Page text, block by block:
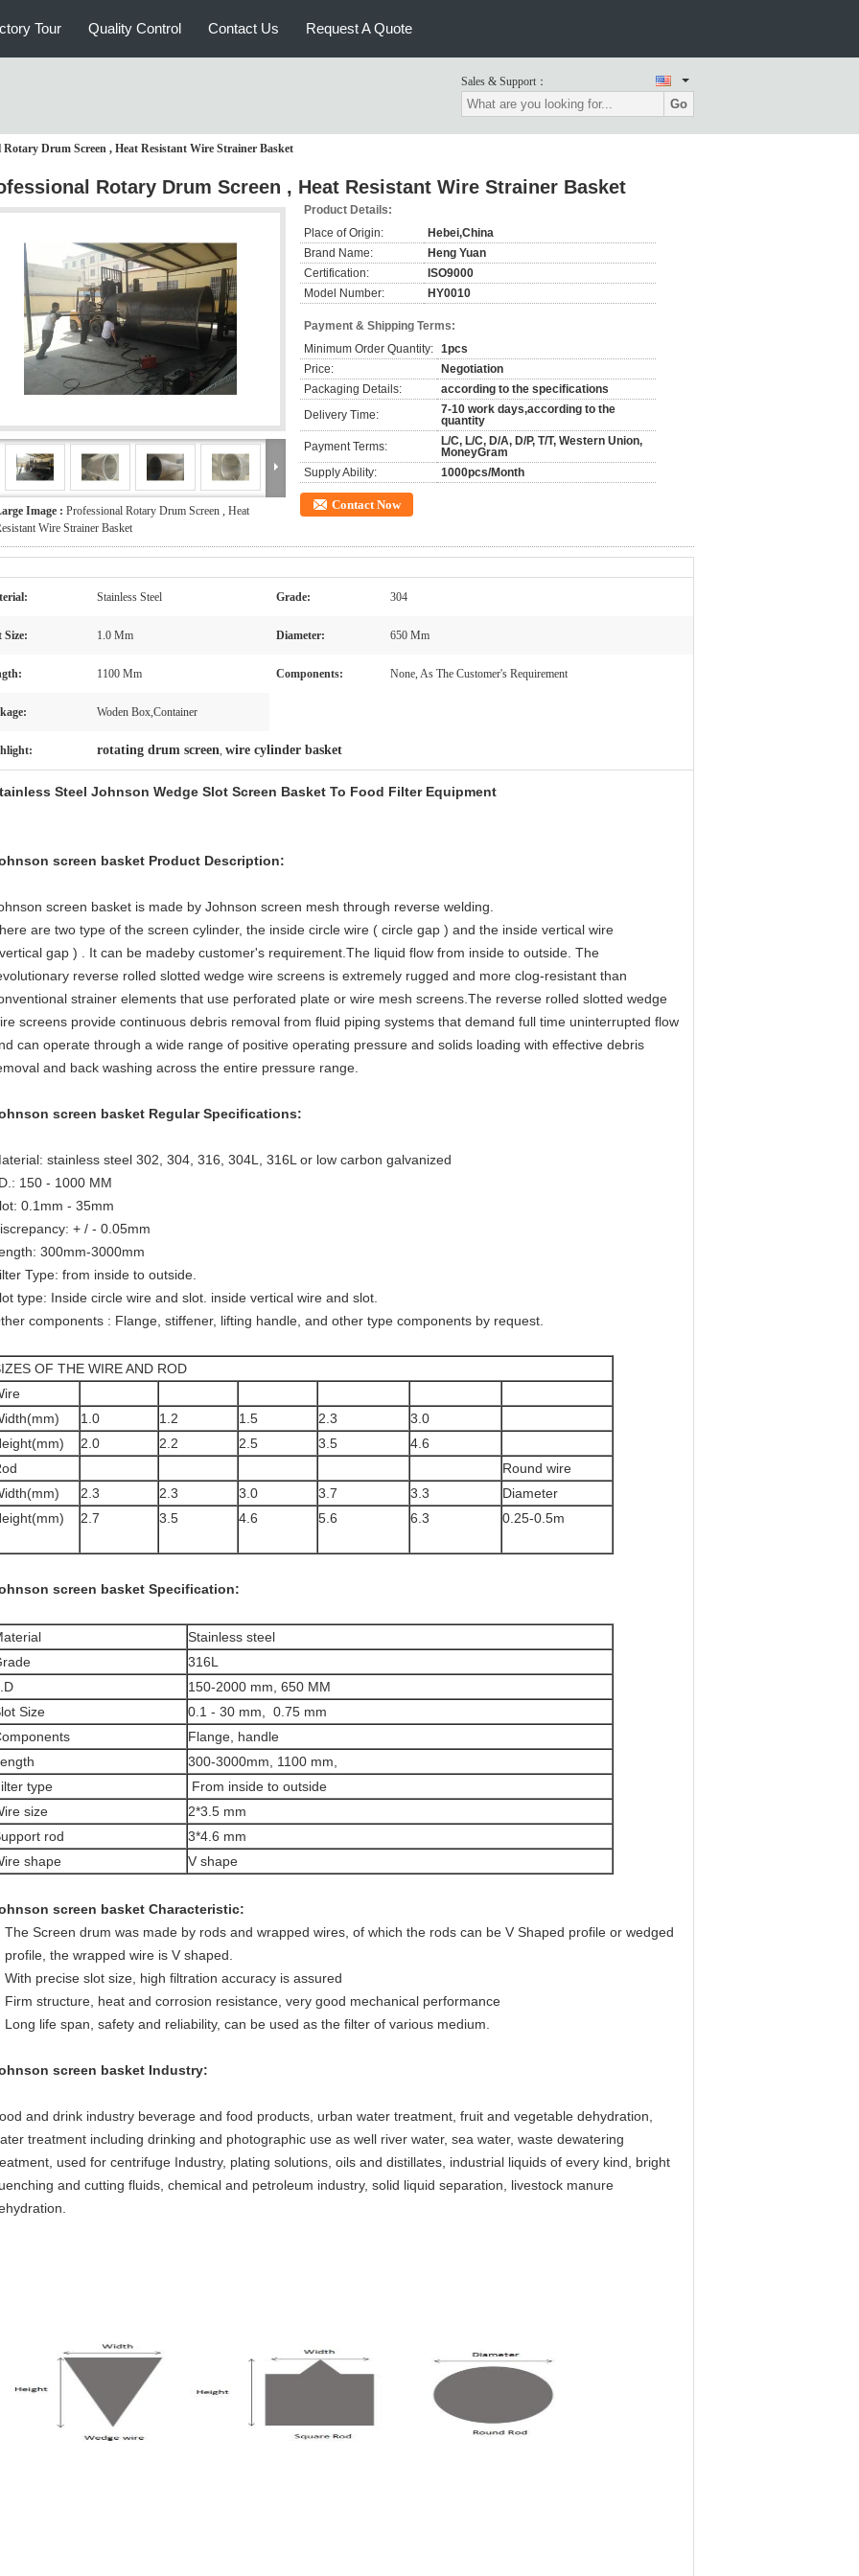
Tour Quality Control Contact Us Request A Quote
Sales & Support：
Go
Rotary Drum Screen , Heat Resistant Wire Strainer Basket
Rotary Drum Screen , Heat Resistant Wire Strainer Basket
Image : Professional Rotary Drum Screen , Heat
Wire Strainer Basket
Product Details:
Place of Origin:
Hebei,China
Brand Name:
Heng Yuan
Certification:
ISO9000
Model Number:
HY0010
Payment & Shipping Terms:
Minimum Order Quantity: 1pcs
Price:
Negotiation
Packaging Details:
according to the specifications
Delivery Time:
7-10 work days,according to the
quantity
Payment Terms:
L/C, L/C, D/A, D/P, T/T, Western Union,
MoneyGram
Supply Ability:
1000pcs/Month
Contact Now
Stainless Steel Grade: 304
Size: 1.0 Mm Diameter: 650 Mm
1100 Mm Components: None, As The Customer's Requirement
Woden Box,Container
rotating drum screen, wire cylinder basket
Steel Johnson Wedge Slot Screen Basket To Food Filter Equipment
screen basket Product Description:
screen basket is made by Johnson screen mesh through reverse welding.
are two type of the screen cylinder, the inside circle wire ( circle gap ) and the inside vertical wire
gap ) . It can be madeby customer's requirement.The liquid flow from inside to outside. The
reverse rolled slotted wedge wire screens is extremely rugged and more clog-resistant than
strainer elements that use perforated plate or wire mesh screens.The reverse rolled slotted wedge
screens provide continuous debris removal from fluid piping systems that demand full time uninterrupted flow
can operate through a wide range of positive operating pressure and solids loading with effective debris
and back washing across the entire pressure range.
screen basket Regular Specifications:
stainless steel 302, 304, 316, 304L, 316L or low carbon galvanized
150 - 1000 MM
0.1mm - 35mm
+ / - 0.05mm
300mm-3000mm
Type: from inside to outside.
type: Inside circle wire and slot. inside vertical wire and slot.
components : Flange, stiffener, lifting handle, and other type components by request.
OF THE WIRE AND ROD
1.0 1.2 1.5 2.3
3.0
2.0 2.2 2.5 3.5
4.6
Round wire
2.3 2.3 3.0 3.7 3.3
Diameter
2.7 3.5 4.6 5.6 6.3 0.25-0.5m
screen basket Specification:
Stainless steel
316L
150-2000 mm, 650 MM
Size
0.1 - 30 mm, 0.75 mm
Flange, handle
300-3000mm, 1100 mm,
type
From inside to outside
size
2*3.5 mm
rod
3*4.6 mm
shape
V shape
screen basket Characteristic:
The Screen drum was made by rods and wrapped wires, of which the rods can be V Shaped profile or wedged
profile, the wrapped wire is V shaped.
With precise slot size, high filtration accuracy is assured
Firm structure, heat and corrosion resistance, very good mechanical performance
Long life span, safety and reliability, can be used as the filter of various medium.
screen basket Industry:
and drink industry beverage and food products, urban water treatment, fruit and vegetable dehydration,
treatment including drinking and photographic use as well river water, sea water, waste dewatering
used for centrifuge Industry, plating solutions, oils and distillates, industrial liquids of every kind, bright
and cutting fluids, chemical and petroleum industry, solid liquid separation, livestock manure